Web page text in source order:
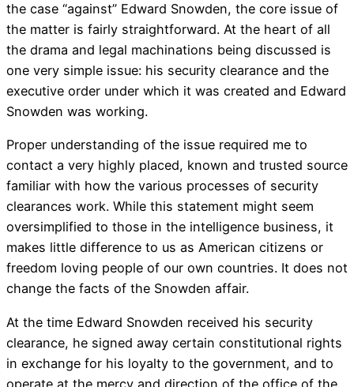
the case “against” Edward Snowden, the core issue of
the matter is fairly straightforward. At the heart of all
the drama and legal machinations being discussed is
one very simple issue: his security clearance and the
executive order under which it was created and Edward
Snowden was working.
Proper understanding of the issue required me to
contact a very highly placed, known and trusted source
familiar with how the various processes of security
clearances work. While this statement might seem
oversimplified to those in the intelligence business, it
makes little difference to us as American citizens or
freedom loving people of our own countries. It does not
change the facts of the Snowden affair.
At the time Edward Snowden received his security
clearance, he signed away certain constitutional rights
in exchange for his loyalty to the government, and to
operate at the mercy and direction of the office of the